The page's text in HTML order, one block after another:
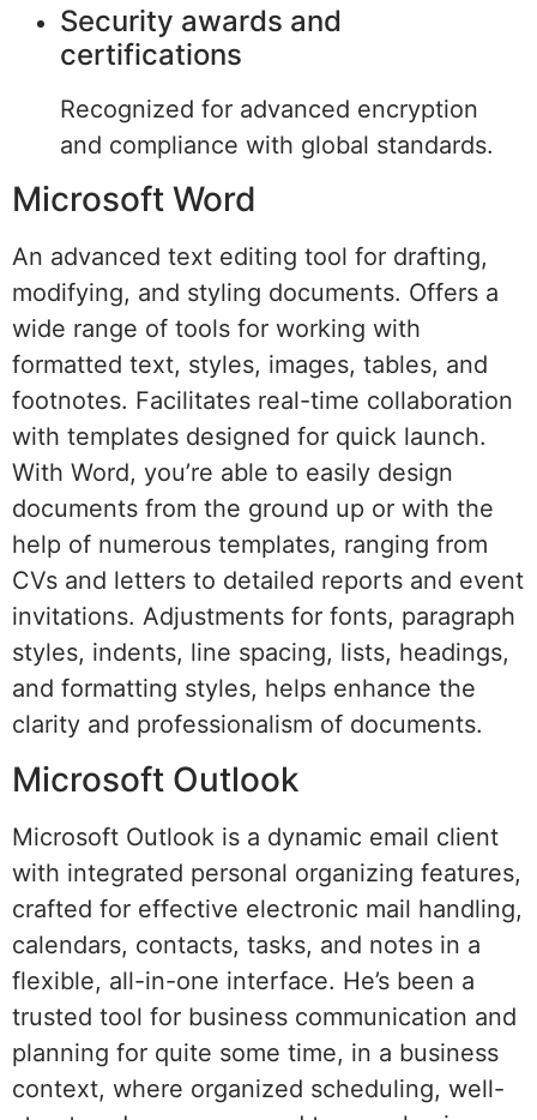
Security awards and
certifications
Recognized for advanced encryption
and compliance with global standards.
Microsoft Word
An advanced text editing tool for drafting,
modifying, and styling documents. Offers a
wide range of tools for working with
formatted text, styles, images, tables, and
footnotes. Facilitates real-time collaboration
with templates designed for quick launch.
With Word, you’re able to easily design
documents from the ground up or with the
help of numerous templates, ranging from
CVs and letters to detailed reports and event
invitations. Adjustments for fonts, paragraph
styles, indents, line spacing, lists, headings,
and formatting styles, helps enhance the
clarity and professionalism of documents.
Microsoft Outlook
Microsoft Outlook is a dynamic email client
with integrated personal organizing features,
crafted for effective electronic mail handling,
calendars, contacts, tasks, and notes in a
flexible, all-in-one interface. He’s been a
trusted tool for business communication and
planning for quite some time, in a business
context, where organized scheduling, well-